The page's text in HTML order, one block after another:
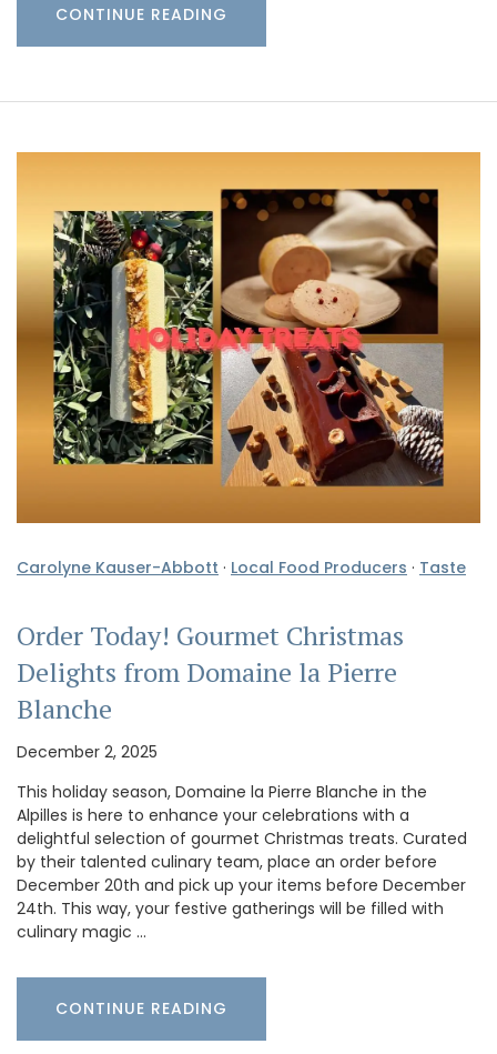
CONTINUE READING
Carolyne Kauser-Abbott · Local Food Producers · Taste
Order Today! Gourmet Christmas
Delights from Domaine la Pierre
Blanche
December 2, 2025
This holiday season, Domaine la Pierre Blanche in the
Alpilles is here to enhance your celebrations with a
delightful selection of gourmet Christmas treats. Curated
by their talented culinary team, place an order before
December 20th and pick up your items before December
24th. This way, your festive gatherings will be filled with
culinary magic …
CONTINUE READING